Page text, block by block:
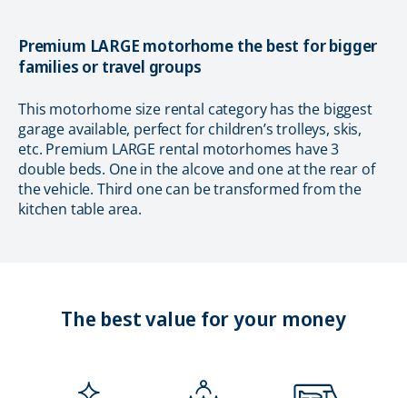
Premium LARGE motorhome the best for bigger
families or travel groups
This motorhome size rental category has the biggest
garage available, perfect for children’s trolleys, skis,
etc. Premium LARGE rental motorhomes have 3
double beds. One in the alcove and one at the rear of
the vehicle. Third one can be transformed from the
kitchen table area.
The best value for your money